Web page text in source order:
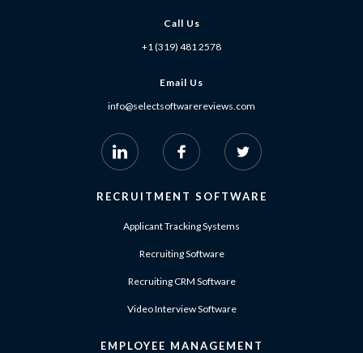
Call Us
+1 (319) 481 2578
Email Us
info@selectsoftwarereviews.com
RECRUITMENT SOFTWARE
Applicant Tracking Systems
Recruiting Software
Recruiting CRM Software
Video Interview Software
EMPLOYEE MANAGEMENT